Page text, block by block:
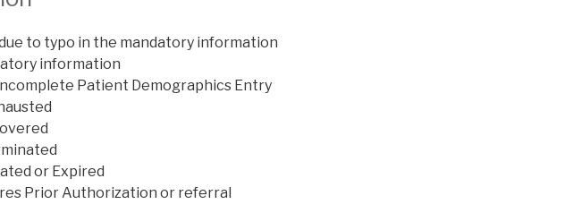
to typo in the mandatory information
information
Patient Demographics Entry
or Expired
Prior Authorization or referral